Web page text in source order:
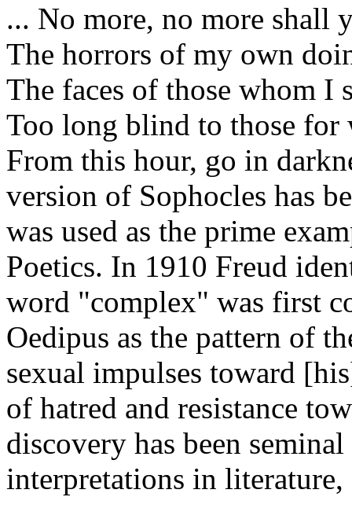
... No more, no more shall
The horrors of my own
The faces of those whom I
Too long blind to those for
From this hour, go in
version of Sophocles has
was used as the prime
Poetics. In 1910 Freud
word "complex" was first
Oedipus as the pattern of
sexual impulses toward
of hatred and resistance
discovery has been
interpretations in